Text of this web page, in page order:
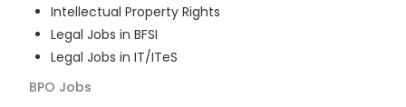
Intellectual Property Rights
Legal Jobs in BFSI
Legal Jobs in IT/ITeS
BPO Jobs